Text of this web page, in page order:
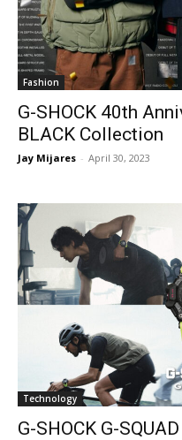
Fashion
G-SHOCK 40th
BLACK Collection
Jay Mijares - April 30, 2023
Technology
G-SHOCK G-